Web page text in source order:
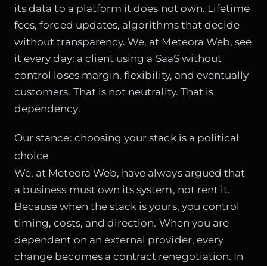
its data to a platform it does not own. Lifetime
fees, forced updates, algorithms that decide
without transparency. We, at Meteora Web, see
it every day: a client using a SaaS without
control loses margin, flexibility, and eventually
customers. That is not neutrality. That is
dependency.
Our stance: choosing your stack is a political
choice
We, at Meteora Web, have always argued that
a business must own its system, not rent it.
Because when the stack is yours, you control
timing, costs, and direction. When you are
dependent on an external provider, every
change becomes a contract renegotiation. In